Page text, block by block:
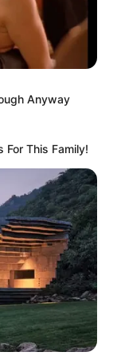
Anyway
For This Family!